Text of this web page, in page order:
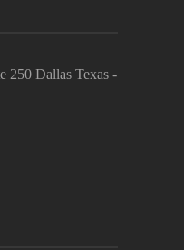
250 Dallas Texas -